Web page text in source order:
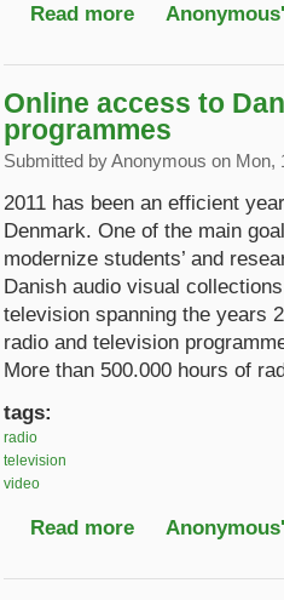
Read more about UNESCO
Online access to
programmes
Submitted byAnonymous on Mon,
2011 has been an efficient
Denmark. One of the main
modernize students’ and
Danish audio visual
television spanning the years
radio and television
More than 500.000 hours of
tags:
radio
television
video
Read more about Online